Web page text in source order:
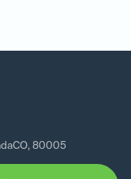
CO, 80005